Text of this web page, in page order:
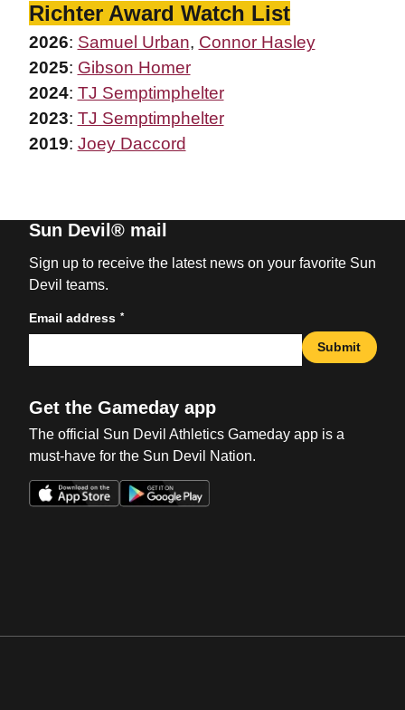
Richter Award Watch List
2026: Samuel Urban, Connor Hasley
2025: Gibson Homer
2024: TJ Semptimphelter
2023: TJ Semptimphelter
2019: Joey Daccord
Sun Devil® mail
Sign up to receive the latest news on your favorite Sun
Devil teams.
Email address *
Submit
Get the Gameday app
The official Sun Devil Athletics Gameday app is a
must-have for the Sun Devil Nation.